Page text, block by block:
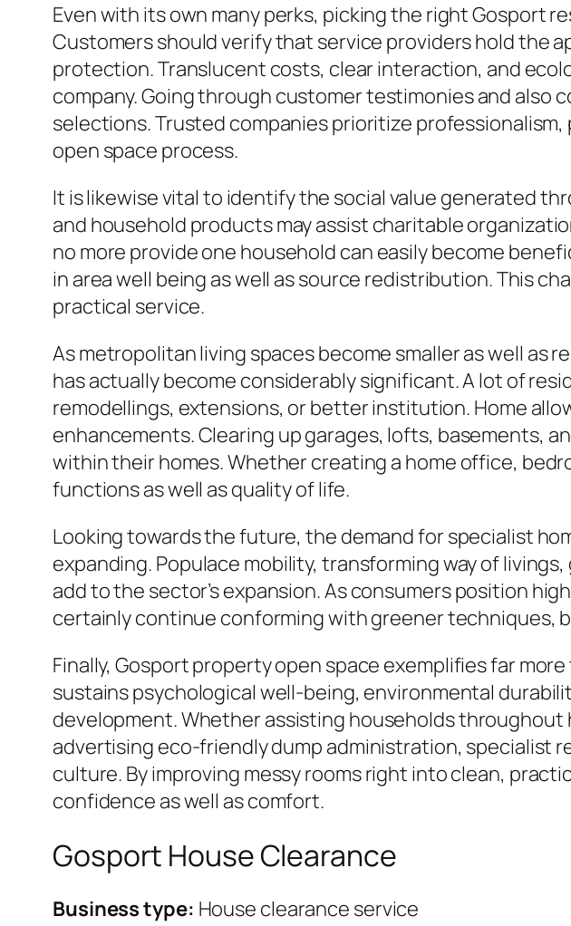
Even with its own many perks, picking the right Gosport
Customers should verify that service providers hold the
protection. Translucent costs, clear interaction, and
company. Going through customer testimonies and also
selections. Trusted companies prioritize
open space process.
It is likewise vital to identify the social value generated
and household products may assist charitable
no more provide one household can easily become
in area well being as well as source redistribution. This
practical service.
As metropolitan living spaces become smaller as well
has actually become considerably significant. A lot of
remodellings, extensions, or better institution. Home
enhancements. Clearing up garages, lofts, basements,
within their homes. Whether creating a home office,
functions as well as quality of life.
Looking towards the future, the demand for specialist
expanding. Populace mobility, transforming way of
add to the sector’s expansion. As consumers position
certainly continue conforming with greener techniques,
Finally, Gosport property open space exemplifies far
sustains psychological well-being, environmental
development. Whether assisting households
advertising eco-friendly dump administration, specialist
culture. By improving messy rooms right into clean,
confidence as well as comfort.
Gosport House Clearance
Business type: House clearance service